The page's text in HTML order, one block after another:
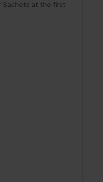
Sachets at the first